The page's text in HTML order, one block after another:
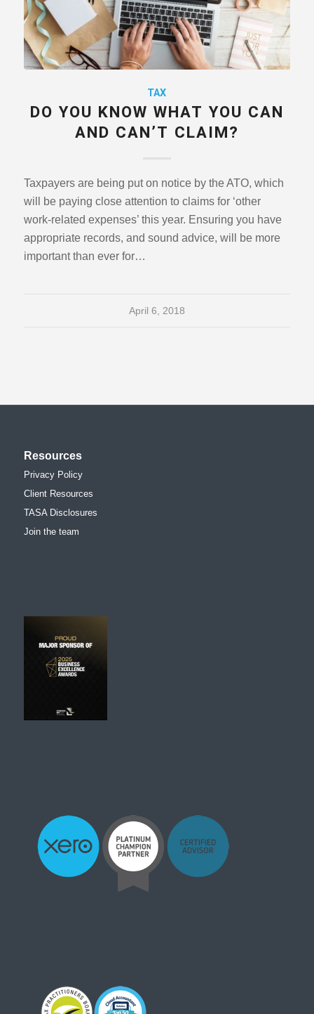
TAX
DO YOU KNOW WHAT YOU CAN
AND CAN’T CLAIM?
Taxpayers are being put on notice by the ATO, which
will be paying close attention to claims for ‘other
work-related expenses’ this year. Ensuring you have
appropriate records, and sound advice, will be more
important than ever for…
April 6, 2018
Resources
Privacy Policy
Client Resources
TASA Disclosures
Join the team